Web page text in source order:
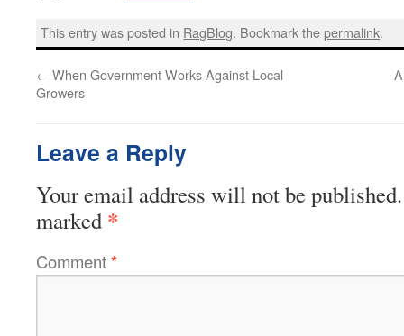
This entry was posted in RagBlog. Bookmark thepermalink.
← When Government Works Against Local
Growers
Leave a Reply
Your email address will not be published.
marked *
Comment*